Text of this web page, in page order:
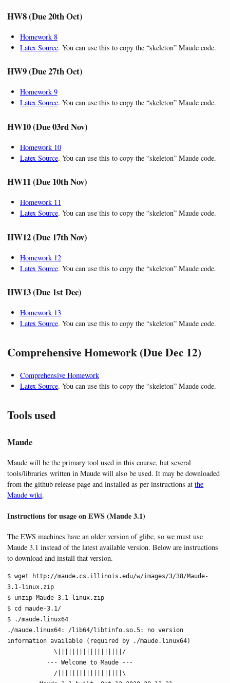
HW8 (Due 20th Oct)
Homework 8
Latex Source. You can use this to copy the “skeleton” Maude code.
HW9 (Due 27th Oct)
Homework 9
Latex Source. You can use this to copy the “skeleton” Maude code.
HW10 (Due 03rd Nov)
Homework 10
Latex Source. You can use this to copy the “skeleton” Maude code.
HW11 (Due 10th Nov)
Homework 11
Latex Source. You can use this to copy the “skeleton” Maude code.
HW12 (Due 17th Nov)
Homework 12
Latex Source. You can use this to copy the “skeleton” Maude code.
HW13 (Due 1st Dec)
Homework 13
Latex Source. You can use this to copy the “skeleton” Maude code.
Comprehensive Homework (Due Dec 12)
Comprehensive Homework
Latex Source. You can use this to copy the “skeleton” Maude code.
Tools used
Maude
Maude will be the primary tool used in this course, but several
tools/libraries written in Maude will also be used. It may be downloaded
from the github release page and installed as per instructions atthe
Maude wiki.
Instructions for usage on EWS (Maude 3.1)
The EWS machines have an older version of glibc, so we must use
Maude 3.1 instead of the latest available version. Below are instructions
to download and install that version.
$ wget http://maude.cs.illinois.edu/w/images/3/38/Maude-
3.1-linux.zip
$ unzip Maude-3.1-linux.zip
$ cd maude-3.1/
$ ./maude.linux64
./maude.linux64: /lib64/libtinfo.so.5: no version
information available (required by ./maude.linux64)
             \||||||||||||||||||/